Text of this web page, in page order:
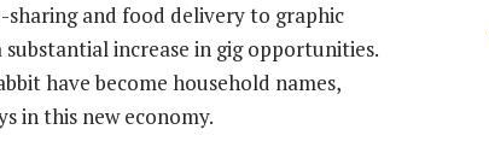
and food delivery to graphic
increase in gig opportunities.
have become household names,
in this new economy.